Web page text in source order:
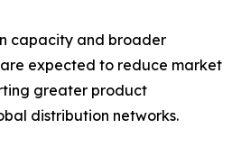
capacity and broader
expected to reduce market
greater product
distribution networks.